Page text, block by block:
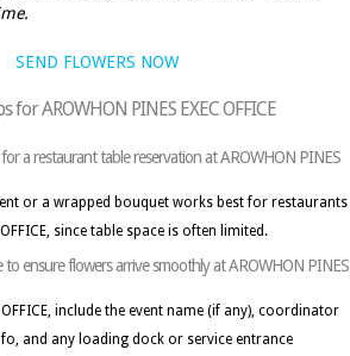
SEND FLOWERS NOW
for AROWHON PINES EXEC OFFICE
a restaurant table reservation at AROWHON PINES
or a wrapped bouquet works best for restaurants
OFFICE, since table space is often limited.
ensure flowers arrive smoothly at AROWHON PINES
OFFICE, include the event name (if any), coordinator
and any loading dock or service entrance